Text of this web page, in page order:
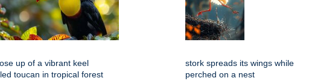
up of a vibrant keel
toucan in tropical forest
stork spreads its wings while
perched on a nest